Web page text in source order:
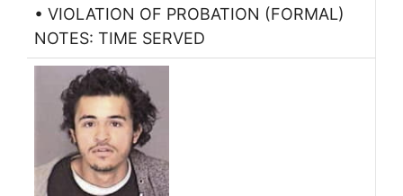
• VIOLATION OF PROBATION (FORMAL)
NOTES: TIME SERVED